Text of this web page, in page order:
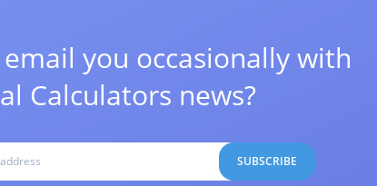
you occasionally with
Calculators news?
SUBSCRIBE